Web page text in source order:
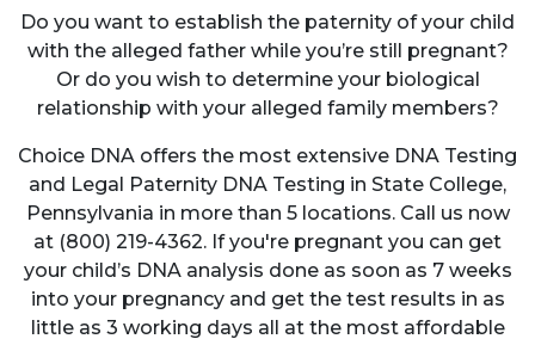
Do you want to establish the paternity of your child
with the alleged father while you’re still pregnant?
Or do you wish to determine your biological
relationship with your alleged family members?
Choice DNA offers the most extensive DNA Testing
and Legal Paternity DNA Testing in State College,
Pennsylvania in more than 5 locations. Call us now
at (800) 219-4362. If you're pregnant you can get
your child’s DNA analysis done as soon as 7 weeks
into your pregnancy and get the test results in as
little as 3 working days all at the most affordable